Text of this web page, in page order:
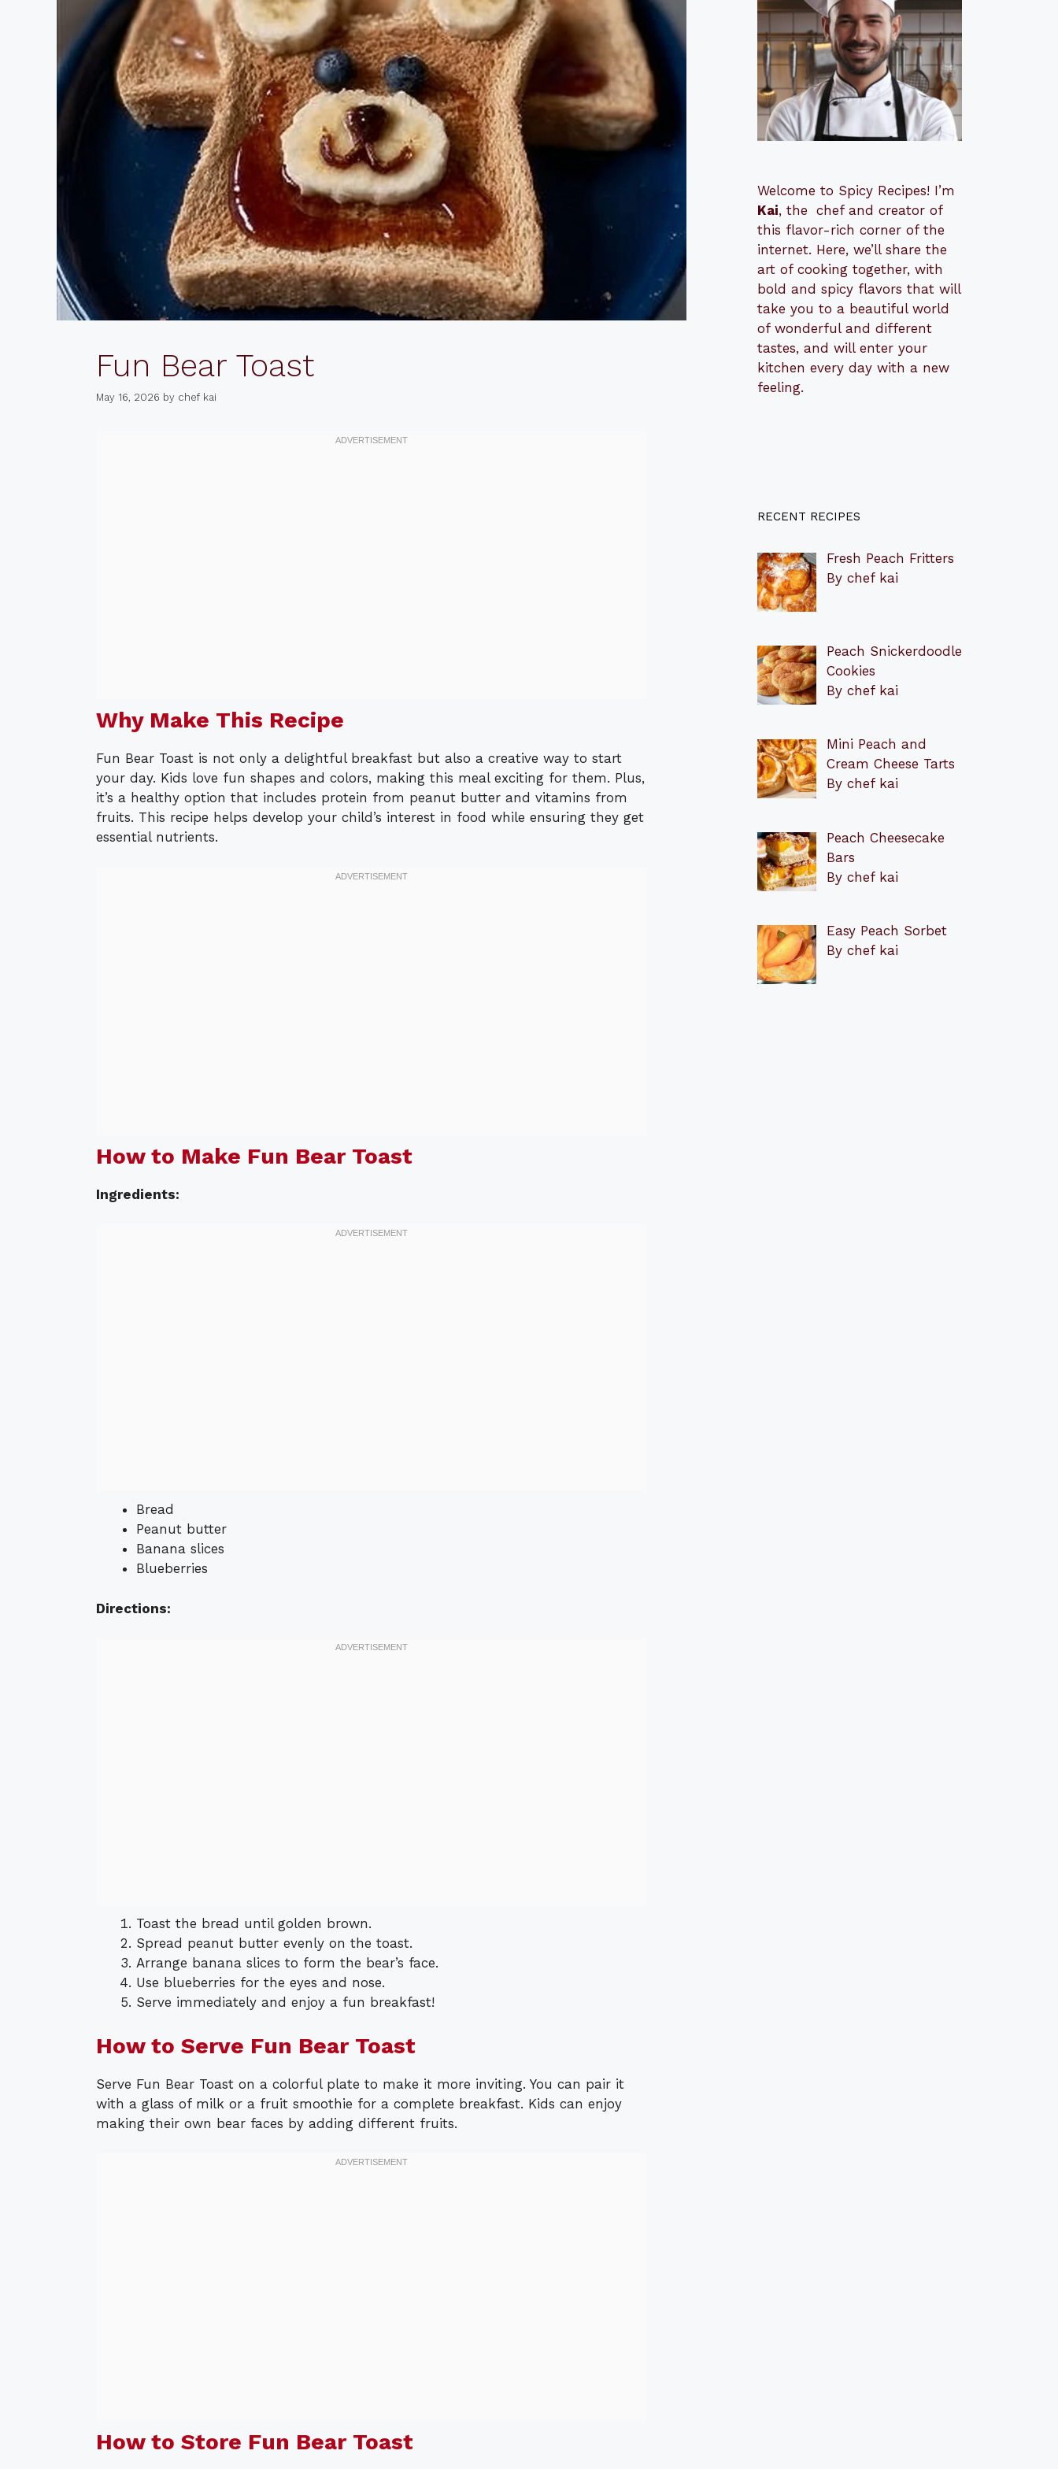
Fun Bear Toast
May 16, 2026 by chef kai
Why Make This Recipe
Fun Bear Toast is not only a delightful breakfast but also a creative way to start
your day. Kids love fun shapes and colors, making this meal exciting for them. Plus,
it’s a healthy option that includes protein from peanut butter and vitamins from
fruits. This recipe helps develop your child’s interest in food while ensuring they get
essential nutrients.
How to Make Fun Bear Toast
Ingredients:
Bread
Peanut butter
Banana slices
Blueberries
Directions:
Toast the bread until golden brown.
Spread peanut butter evenly on the toast.
Arrange banana slices to form the bear’s face.
Use blueberries for the eyes and nose.
Serve immediately and enjoy a fun breakfast!
How to Serve Fun Bear Toast
Serve Fun Bear Toast on a colorful plate to make it more inviting. You can pair it
with a glass of milk or a fruit smoothie for a complete breakfast. Kids can enjoy
making their own bear faces by adding different fruits.
How to Store Fun Bear Toast
Welcome to Spicy Recipes! I’m
Kai, the chef and creator of
this flavor-rich corner of the
internet. Here, we’ll share the
art of cooking together, with
bold and spicy flavors that will
take you to a beautiful world
of wonderful and different
tastes, and will enter your
kitchen every day with a new
feeling.
RECENT RECIPES
Fresh Peach Fritters
By chef kai
Peach Snickerdoodle
Cookies
By chef kai
Mini Peach and
Cream Cheese Tarts
By chef kai
Peach Cheesecake
Bars
By chef kai
Easy Peach Sorbet
By chef kai